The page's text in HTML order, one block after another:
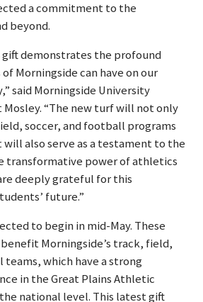
a commitment to the
beyond.
gift demonstrates the profound
Morningside can have on our
said Morningside University
Mosley. “The new turf will not only
soccer, and football programs
also serve as a testament to the
transformative power of athletics
deeply grateful for this
future.”
to begin in mid-May. These
Morningside’s track, field,
which have a strong
in the Great Plains Athletic
national level. This latest gift